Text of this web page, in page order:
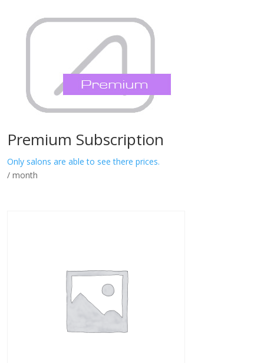
Premium Subscription
Only salons are able to see there prices.
/ month